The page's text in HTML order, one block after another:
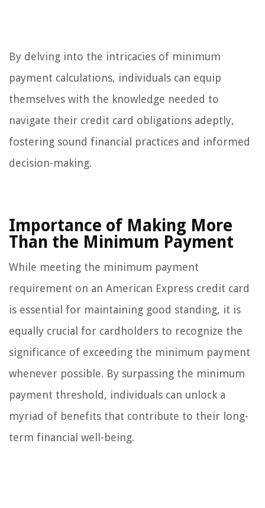
By delving into the intricacies of minimum
payment calculations, individuals can equip
themselves with the knowledge needed to
navigate their credit card obligations adeptly,
fostering sound financial practices and informed
decision-making.
Importance of Making More
Than the Minimum Payment
While meeting the minimum payment
requirement on an American Express credit card
is essential for maintaining good standing, it is
equally crucial for cardholders to recognize the
significance of exceeding the minimum payment
whenever possible. By surpassing the minimum
payment threshold, individuals can unlock a
myriad of benefits that contribute to their long-
term financial well-being.